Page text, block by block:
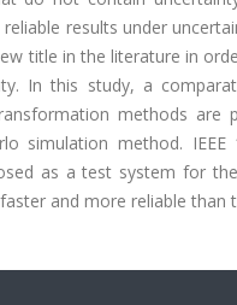
results under
title in the literature in
In this study, a
methods
simulation method.
as a test system for
and more reliable than